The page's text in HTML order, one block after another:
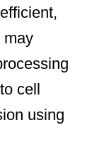
may
cell
using